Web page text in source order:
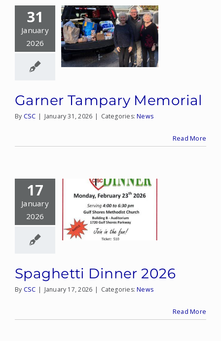
31
January
2026
Garner Tampary Memorial
By CSC | January 31, 2026 | Categories:News
Read More
17
January
2026
Spaghetti Dinner 2026
By CSC | January 17, 2026 | Categories:News
Read More